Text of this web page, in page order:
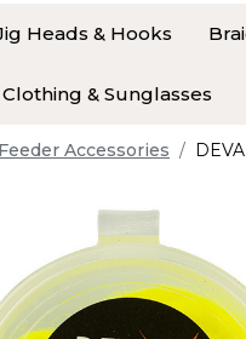
Heads & Hooks
Clothing & Sunglasses
Accessories